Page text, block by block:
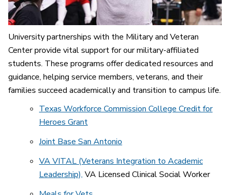
University partnerships with the Military and Veteran
Center provide vital support for our military-affiliated
students. These programs offer dedicated resources and
guidance, helping service members, veterans, and their
families succeed academically and transition to campus life.
Texas Workforce Commission College Credit for
Heroes Grant
Joint Base San Antonio
VA VITAL (Veterans Integration to Academic
Leadership), VA Licensed Clinical Social Worker